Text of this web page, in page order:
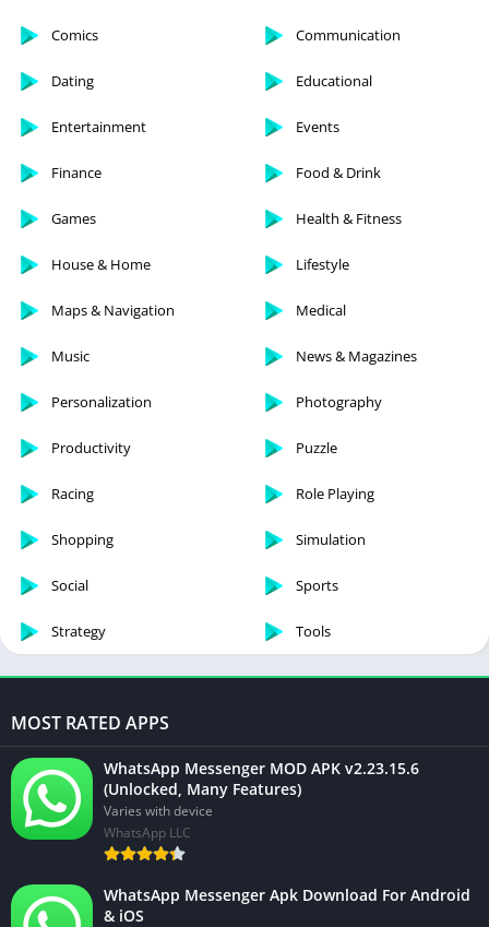
Comics Communication
Dating Educational
Entertainment Events
Finance Food & Drink
Games Health & Fitness
House & Home Lifestyle
Maps & Navigation Medical
Music News & Magazines
Personalization Photography
Productivity Puzzle
Racing Role Playing
Shopping Simulation
Social Sports
Strategy Tools
MOST RATED APPS
WhatsApp Messenger MOD APK v2.23.15.6
(Unlocked, Many Features)
Varies with device
WhatsApp LLC
WhatsApp Messenger Apk Download For Android
& iOS